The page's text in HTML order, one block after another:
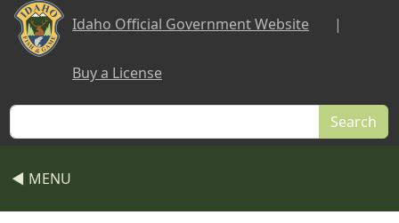
Skip to main content
Idaho Official Government Website |
Buy a License
Search
◀ MENU